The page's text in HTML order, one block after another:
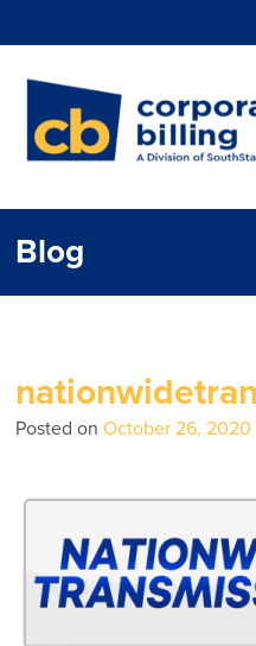
Blog
Posted onOctober 26, 2020